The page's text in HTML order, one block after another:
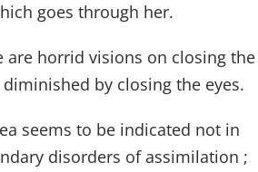
goes through her.
are horrid visions on closing the
by closing the eyes.
seems to be indicated not in
disorders of assimilation ;